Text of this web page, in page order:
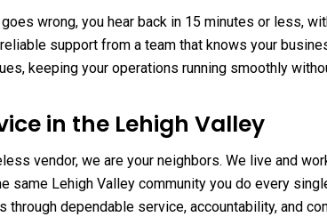
wrong, you hear back in 15 minutes or less,
support from a team that knows your
keeping your operations running smoothly
in the Lehigh Valley
vendor, we are your neighbors. We live and
same Lehigh Valley community you do every
through dependable service, accountability, and